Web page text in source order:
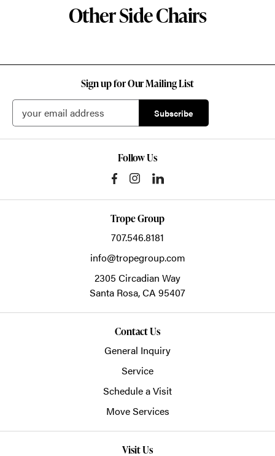
Other Side Chairs
Sign up for Our Mailing List
Follow Us
Trope Group
707.546.8181
info@tropegroup.com
2305 Circadian Way
Santa Rosa,CA 95407
Contact Us
General Inquiry
Service
Schedule a Visit
Move Services
Visit Us